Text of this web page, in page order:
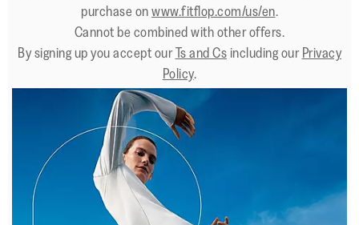
purchase onwww.fitflop.com/us/en.
Cannot be combined with other offers.
By signing up you accept ourTs and Cs including ourPrivacy
Policy.